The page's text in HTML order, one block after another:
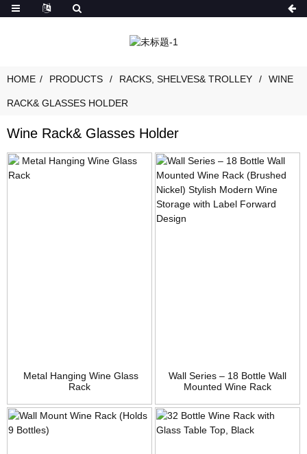
HOME PRODUCTS RACKS, SHELVES& TROLLEY WINE
RACK& GLASSES HOLDER
Wine Rack& Glasses Holder
Metal Hanging Wine Glass
Rack
Wall Series – 18 Bottle Wall
Mounted Wine Rack
Modern Wine Storage with
Label Forward Design